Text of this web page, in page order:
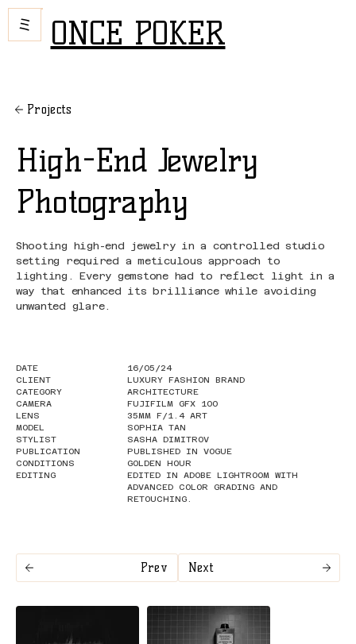
ONCE POKER
Projects
High-End Jewelry
Photography
Shooting high-end jewelry in a controlled studio
setting required a meticulous approach to
lighting. Every gemstone had to reflect light in a
way that enhanced its brilliance while avoiding
unwanted glare.
DATE
16/05/24
CLIENT
LUXURY FASHION BRAND
CATEGORY
ARCHITECTURE
CAMERA
FUJIFILM GFX 100
LENS
35MM F/1.4 ART
MODEL
SOPHIA TAN
STYLIST
SASHA DIMITROV
PUBLICATION
PUBLISHED IN VOGUE
CONDITIONS
GOLDEN HOUR
EDITING
EDITED IN ADOBE LIGHTROOM WITH
ADVANCED COLOR GRADING AND
RETOUCHING.
Prev Next